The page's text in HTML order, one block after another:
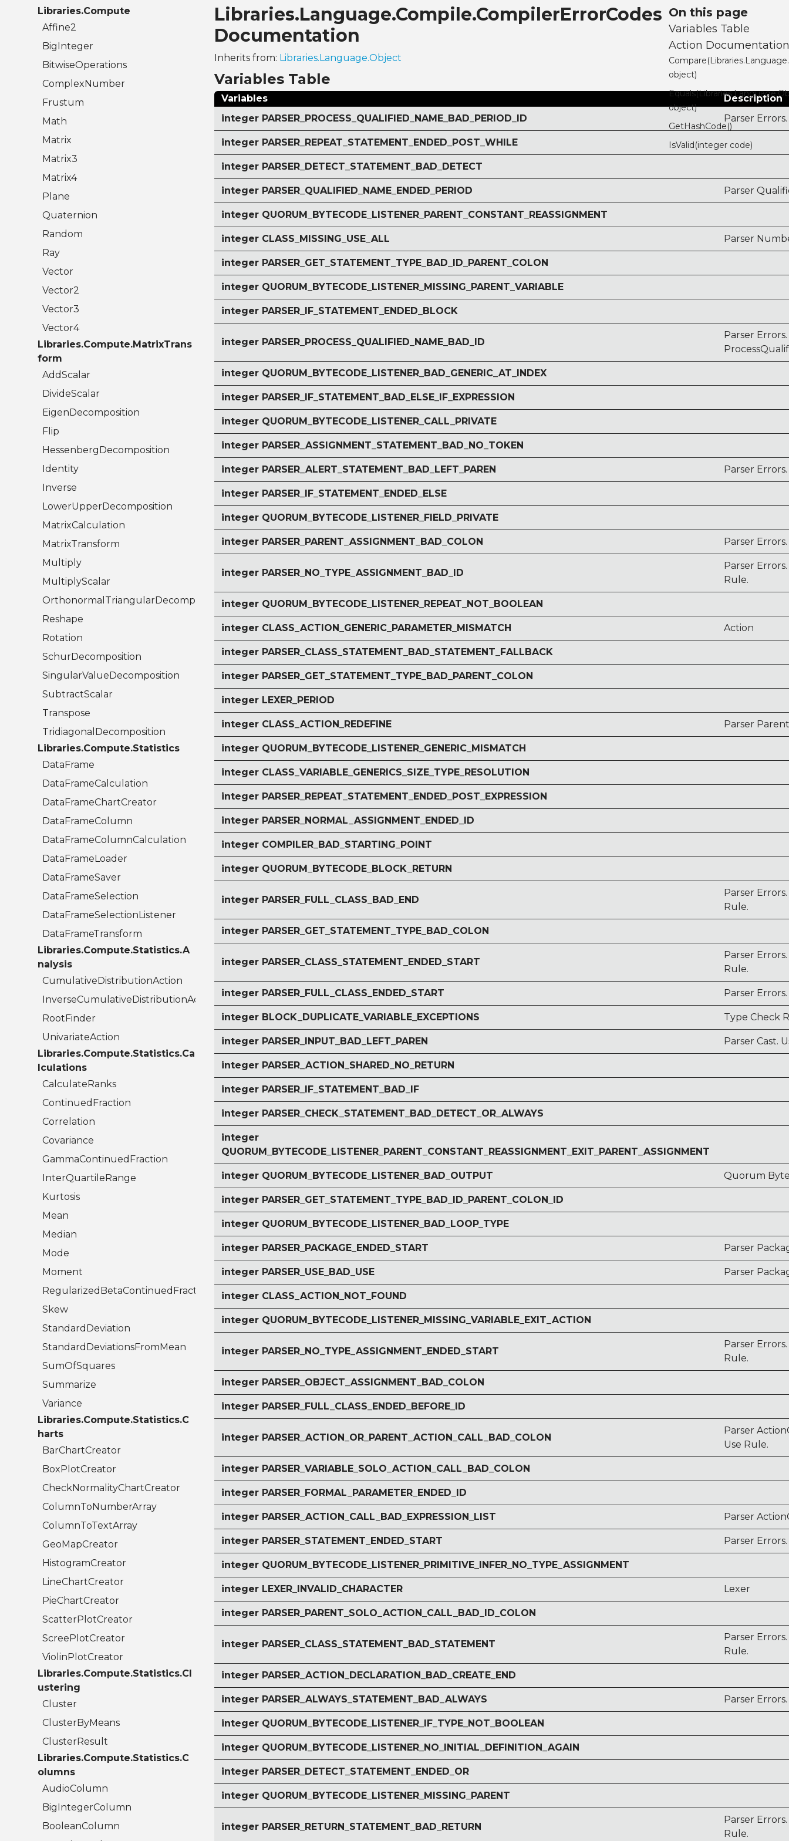
Libraries.Compute
Affine2
BigInteger
BitwiseOperations
ComplexNumber
Frustum
Math
Matrix
Matrix3
Matrix4
Plane
Quaternion
Random
Ray
Vector
Vector2
Vector3
Vector4
Libraries.Compute.MatrixTrans
form
AddScalar
DivideScalar
EigenDecomposition
Flip
HessenbergDecomposition
Identity
Inverse
LowerUpperDecomposition
MatrixCalculation
MatrixTransform
Multiply
MultiplyScalar
OrthonormalTriangularDecomposition
Reshape
Rotation
SchurDecomposition
SingularValueDecomposition
SubtractScalar
Transpose
TridiagonalDecomposition
Libraries.Compute.Statistics
DataFrame
DataFrameCalculation
DataFrameChartCreator
DataFrameColumn
DataFrameColumnCalculation
DataFrameLoader
DataFrameSaver
DataFrameSelection
DataFrameSelectionListener
DataFrameTransform
Libraries.Compute.Statistics.A
nalysis
CumulativeDistributionAction
InverseCumulativeDistributionAction
RootFinder
UnivariateAction
Libraries.Compute.Statistics.Ca
lculations
CalculateRanks
ContinuedFraction
Correlation
Covariance
GammaContinuedFraction
InterQuartileRange
Kurtosis
Mean
Median
Mode
Moment
RegularizedBetaContinuedFraction
Skew
StandardDeviation
StandardDeviationsFromMean
SumOfSquares
Summarize
Variance
Libraries.Compute.Statistics.C
harts
BarChartCreator
BoxPlotCreator
CheckNormalityChartCreator
ColumnToNumberArray
ColumnToTextArray
GeoMapCreator
HistogramCreator
LineChartCreator
PieChartCreator
ScatterPlotCreator
ScreePlotCreator
ViolinPlotCreator
Libraries.Compute.Statistics.Cl
ustering
Cluster
ClusterByMeans
ClusterResult
Libraries.Compute.Statistics.C
olumns
AudioColumn
BigIntegerColumn
BooleanColumn
Libraries.Language.Compile.CompilerErrorCodes
Documentation
Inherits from: Libraries.Language.Object
Variables Table
Variables
Description
integer PARSER_PROCESS_QUALIFIED_NAME_BAD_PERIOD_ID
Parser
integer PARSER_REPEAT_STATEMENT_ENDED_POST_WHILE
integer PARSER_DETECT_STATEMENT_BAD_DETECT
integer PARSER_QUALIFIED_NAME_ENDED_PERIOD Parser
integer QUORUM_BYTECODE_LISTENER_PARENT_CONSTANT_REASSIGNMENT
integer CLASS_MISSING_USE_ALL Parser
integer PARSER_GET_STATEMENT_TYPE_BAD_ID_PARENT_COLON
integer QUORUM_BYTECODE_LISTENER_MISSING_PARENT_VARIABLE
integer PARSER_IF_STATEMENT_ENDED_BLOCK
integer PARSER_PROCESS_QUALIFIED_NAME_BAD_ID
Parser Errors.
integer QUORUM_BYTECODE_LISTENER_BAD_GENERIC_AT_INDEX
integer PARSER_IF_STATEMENT_BAD_ELSE_IF_EXPRESSION
integer QUORUM_BYTECODE_LISTENER_CALL_PRIVATE
integer PARSER_ASSIGNMENT_STATEMENT_BAD_NO_TOKEN
integer PARSER_ALERT_STATEMENT_BAD_LEFT_PAREN Parser
integer PARSER_IF_STATEMENT_ENDED_ELSE
integer QUORUM_BYTECODE_LISTENER_FIELD_PRIVATE
integer PARSER_PARENT_ASSIGNMENT_BAD_COLON Parser
integer PARSER_NO_TYPE_ASSIGNMENT_BAD_ID
Parser
Rule.
integer QUORUM_BYTECODE_LISTENER_REPEAT_NOT_BOOLEAN
integer CLASS_ACTION_GENERIC_PARAMETER_MISMATCH Action
integer PARSER_CLASS_STATEMENT_BAD_STATEMENT_FALLBACK
integer PARSER_GET_STATEMENT_TYPE_BAD_PARENT_COLON
integer LEXER_PERIOD
integer CLASS_ACTION_REDEFINE Parser
integer QUORUM_BYTECODE_LISTENER_GENERIC_MISMATCH
integer CLASS_VARIABLE_GENERICS_SIZE_TYPE_RESOLUTION
integer PARSER_REPEAT_STATEMENT_ENDED_POST_EXPRESSION
integer PARSER_NORMAL_ASSIGNMENT_ENDED_ID
integer COMPILER_BAD_STARTING_POINT
integer QUORUM_BYTECODE_BLOCK_RETURN
integer PARSER_FULL_CLASS_BAD_END
Parser
Rule.
integer PARSER_GET_STATEMENT_TYPE_BAD_COLON
integer PARSER_CLASS_STATEMENT_ENDED_START
Parser
Rule.
integer PARSER_FULL_CLASS_ENDED_START Parser
integer BLOCK_DUPLICATE_VARIABLE_EXCEPTIONS Type Check
integer PARSER_INPUT_BAD_LEFT_PAREN Parser Cast.
integer PARSER_ACTION_SHARED_NO_RETURN
integer PARSER_IF_STATEMENT_BAD_IF
integer PARSER_CHECK_STATEMENT_BAD_DETECT_OR_ALWAYS
integer
QUORUM_BYTECODE_LISTENER_PARENT_CONSTANT_REASSIGNMENT_EXIT_PARENT_ASSIGNMENT
integer QUORUM_BYTECODE_LISTENER_BAD_OUTPUT Quorum
integer PARSER_GET_STATEMENT_TYPE_BAD_ID_PARENT_COLON_ID
integer QUORUM_BYTECODE_LISTENER_BAD_LOOP_TYPE
integer PARSER_PACKAGE_ENDED_START Parser
integer PARSER_USE_BAD_USE Parser
integer CLASS_ACTION_NOT_FOUND
integer QUORUM_BYTECODE_LISTENER_MISSING_VARIABLE_EXIT_ACTION
integer PARSER_NO_TYPE_ASSIGNMENT_ENDED_START
Parser
Rule.
integer PARSER_OBJECT_ASSIGNMENT_BAD_COLON
integer PARSER_FULL_CLASS_ENDED_BEFORE_ID
integer PARSER_ACTION_OR_PARENT_ACTION_CALL_BAD_COLON
Parser
Use Rule.
integer PARSER_VARIABLE_SOLO_ACTION_CALL_BAD_COLON
integer PARSER_FORMAL_PARAMETER_ENDED_ID
integer PARSER_ACTION_CALL_BAD_EXPRESSION_LIST Parser
integer PARSER_STATEMENT_ENDED_START Parser
integer QUORUM_BYTECODE_LISTENER_PRIMITIVE_INFER_NO_TYPE_ASSIGNMENT
integer LEXER_INVALID_CHARACTER Lexer
integer PARSER_PARENT_SOLO_ACTION_CALL_BAD_ID_COLON
integer PARSER_CLASS_STATEMENT_BAD_STATEMENT
Parser
Rule.
integer PARSER_ACTION_DECLARATION_BAD_CREATE_END
integer PARSER_ALWAYS_STATEMENT_BAD_ALWAYS Parser
integer QUORUM_BYTECODE_LISTENER_IF_TYPE_NOT_BOOLEAN
integer QUORUM_BYTECODE_LISTENER_NO_INITIAL_DEFINITION_AGAIN
integer PARSER_DETECT_STATEMENT_ENDED_OR
integer QUORUM_BYTECODE_LISTENER_MISSING_PARENT
integer PARSER_RETURN_STATEMENT_BAD_RETURN
Parser
Rule.
On this page
Variables Table
Action
object)
object)
GetHashCode()
IsValid(integer code)